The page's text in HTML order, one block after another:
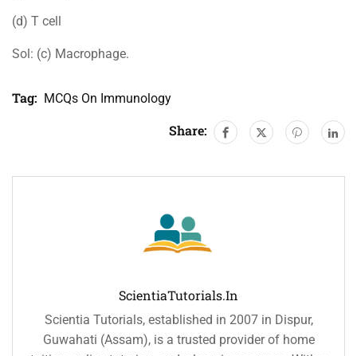
(d) T cell
Sol: (c) Macrophage.
Tag: MCQs On Immunology
Share:
ScientiaTutorials.in
Scientia Tutorials, established in 2007 in Dispur,
Guwahati (Assam), is a trusted provider of home